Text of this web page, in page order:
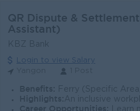
QR Dispute &
Assistant)
KBZ Bank
Login to view Salary
Benefits: Ferry (Specific Area, Pick-up
Highlights: An inclusive workplace that
Career Opportunities:
Learn